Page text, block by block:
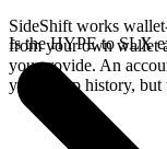
SideShift works
from your own wallet
you provide. An
your swap history, but
Is the HYPE to SLX